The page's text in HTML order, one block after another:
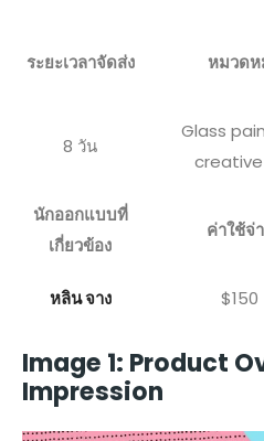
ระยะเวลาจัดส่ง หมวด
8 วัน
Glass
นักออกแบบที่
เกี่ยวข้อง
ค่าใช้จ่
หลิน จาง $150
Image 1: Product
Impression